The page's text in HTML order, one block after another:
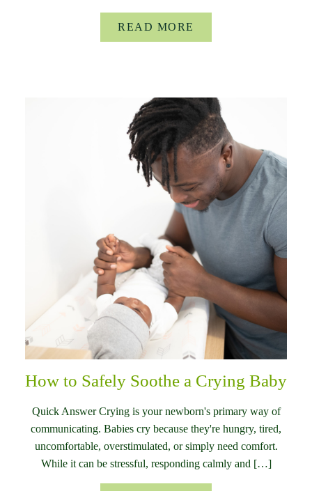
READ MORE
How to Safely Soothe a Crying Baby
Quick Answer Crying is your newborn's primary way of
communicating. Babies cry because they're hungry, tired,
uncomfortable, overstimulated, or simply need comfort.
While it can be stressful, responding calmly and […]